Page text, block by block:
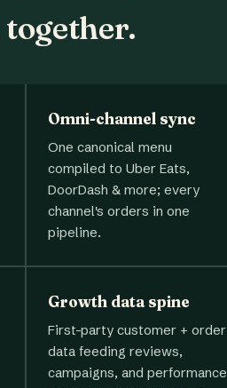
Omni-channel sync
One canonical menu
compiled to Uber Eats,
DoorDash & more; every
channel's orders in one
pipeline.
Growth data spine
First-party customer + order
data feeding reviews,
campaigns, and performance